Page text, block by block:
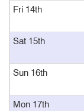
Fri 14th
Sat 15th
Sun 16th
Mon 17th